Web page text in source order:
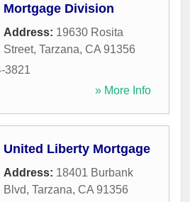
Mortgage Division
Address: 19630 Rosita
Street, Tarzana, CA 91356
3821
» More Info
United Liberty Mortgage
Address: 18401 Burbank
Blvd, Tarzana, CA 91356